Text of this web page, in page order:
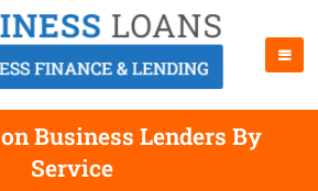
Business Lenders By
Service